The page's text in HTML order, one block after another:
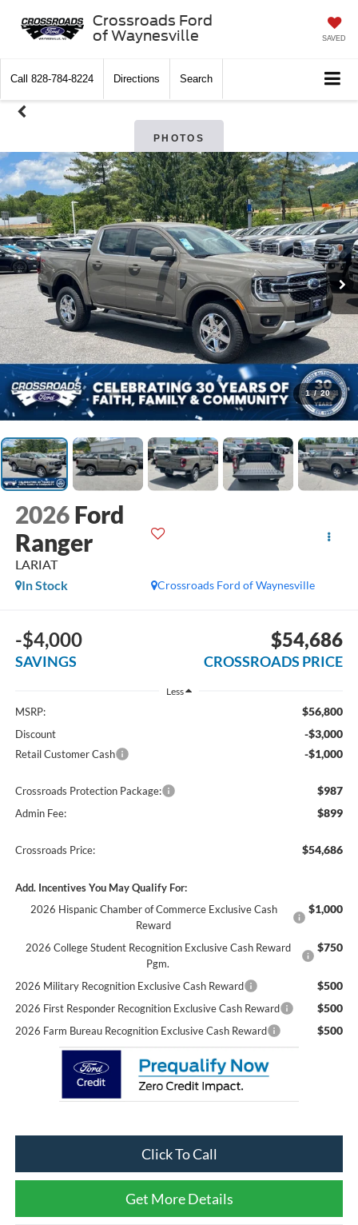
Crossroads Ford
of Waynesville
SAVED
Call 828-784-8224 Directions Search
PHOTOS
1 / 20
2026 Ford
Ranger
LARIAT
Crossroads Ford of Waynesville
In Stock
-$4,000
SAVINGS
$54,686
CROSSROADS PRICE
Less
MSRP: $56,800
Discount -$3,000
Retail Customer Cash -$1,000
Crossroads Protection Package: $987
Admin Fee: $899
Crossroads Price: $54,686
Add. Incentives You May Qualify For:
2026 Hispanic Chamber of Commerce Exclusive Cash
Reward
$1,000
2026 College Student Recognition Exclusive Cash Reward
Pgm.
$750
2026 Military Recognition Exclusive Cash Reward $500
2026 First Responder Recognition Exclusive Cash Reward $500
2026 Farm Bureau Recognition Exclusive Cash Reward $500
Click To Call
Get More Details